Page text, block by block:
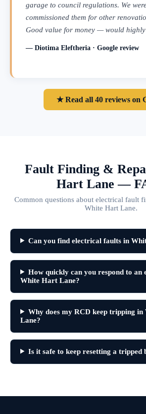
garage to council regulations. We
commissioned them for other
Good value for money — would highly
— Diotima Eleftheria · Google review
★ Read all 40 reviews on
Fault Finding &
Hart Lane —
Common questions about electrical fault
White Hart Lane.
Can you find electrical faults in
How quickly can you respond to an
White Hart Lane?
Why does my RCD keep tripping
Lane?
Is it safe to keep resetting a tripped